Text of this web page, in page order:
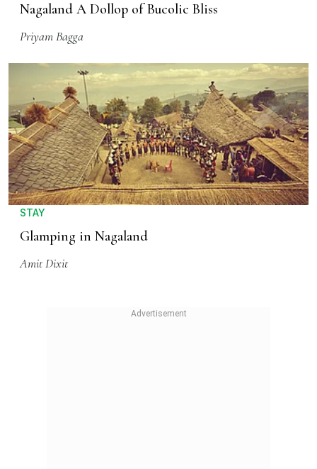
Nagaland A Dollop of Bucolic Bliss
Priyam Bagga
STAY
Glamping in Nagaland
Amit Dixit